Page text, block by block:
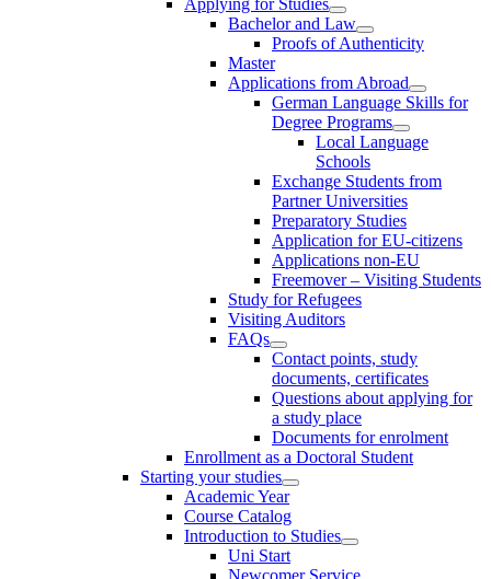
Bachelor and Law
Proofs of Authenticity
Master
Applications from Abroad
German Language Skills for
Degree Programs
Local Language
Schools
Exchange Students from
Partner Universities
Preparatory Studies
Application for EU-citizens
Applications non-EU
Freemover – Visiting Students
Study for Refugees
Visiting Auditors
FAQs
Contact points, study
documents, certificates
Questions about applying for
a study place
Documents for enrolment
Enrollment as a Doctoral Student
Starting your studies
Academic Year
Course Catalog
Introduction to Studies
Uni Start
Newcomer Service